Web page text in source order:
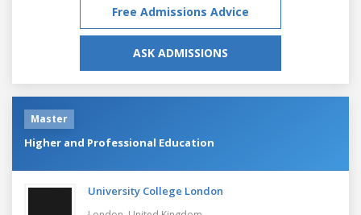
Free Admissions Advice
ASK ADMISSIONS
Master
Higher and Professional Education
University College London